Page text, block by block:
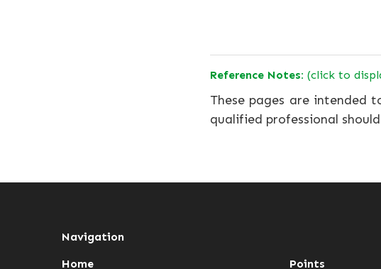
Reference Notes: (click to
These pages are intended
qualified professional
Navigation
Home
Points